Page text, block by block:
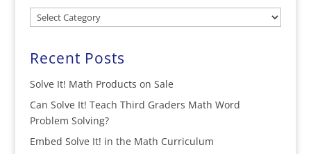
Categories
Recent Posts
Solve It! Math Products on Sale
Can Solve It! Teach Third Graders Math Word
Problem Solving?
Embed Solve It! in the Math Curriculum